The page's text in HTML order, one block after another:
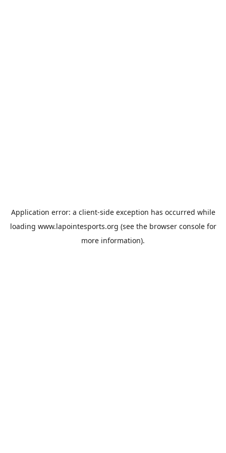
Application error: a client-side exception has occurred while
loading www.lapointesports.org (see the browser consolefor
more information).